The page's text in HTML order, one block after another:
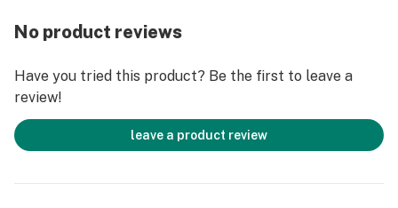
full-color LED display, and haptic feedback, the Dash+
makes it easy to customize and view session status
alloy casing and powered by a rechargeable 1800mAh
lithium-ion battery with USB-C charging, the G Pen
Dash+ was built for extended use and utmost durability.
No product reviews
Have you tried this product? Be the first to leave a
review!
leave a product review